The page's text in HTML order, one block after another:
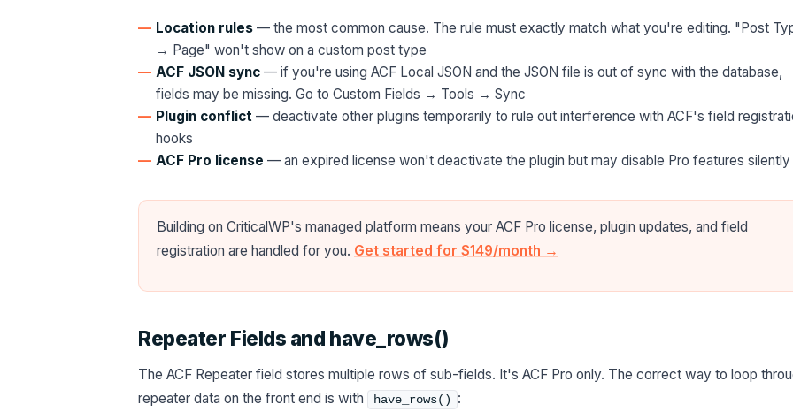
Location rules — the most common cause. The rule must exactly match what you're editing. "Post
→ Page" won't show on a custom post type
ACF JSON sync — if you're using ACF Local JSON and the JSON file is out of sync with the database,
fields may be missing. Go to Custom Fields → Tools → Sync
Plugin conflict — deactivate other plugins temporarily to rule out interference with ACF's field
hooks
ACF Pro license — an expired license won't deactivate the plugin but may disable Pro features silently
Building on CriticalWP's managed platform means your ACF Pro license, plugin updates, and field
registration are handled for you. Get started for $149/month →
Repeater Fields and have_rows()
The ACF Repeater field stores multiple rows of sub-fields. It's ACF Pro only. The correct way to loop
repeater data on the front end is with
have_rows() :